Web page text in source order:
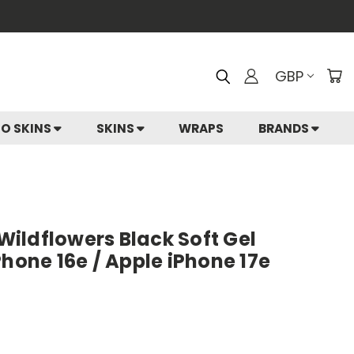
GBP
SKINS SKINS WRAPS BRANDS
Black Soft Gel
16e / Apple iPhone 17e